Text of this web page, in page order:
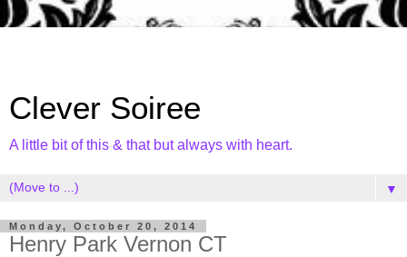
Clever Soiree
A little bit of this & that but always with heart.
▼
Monday, October 20, 2014
Henry Park Vernon CT